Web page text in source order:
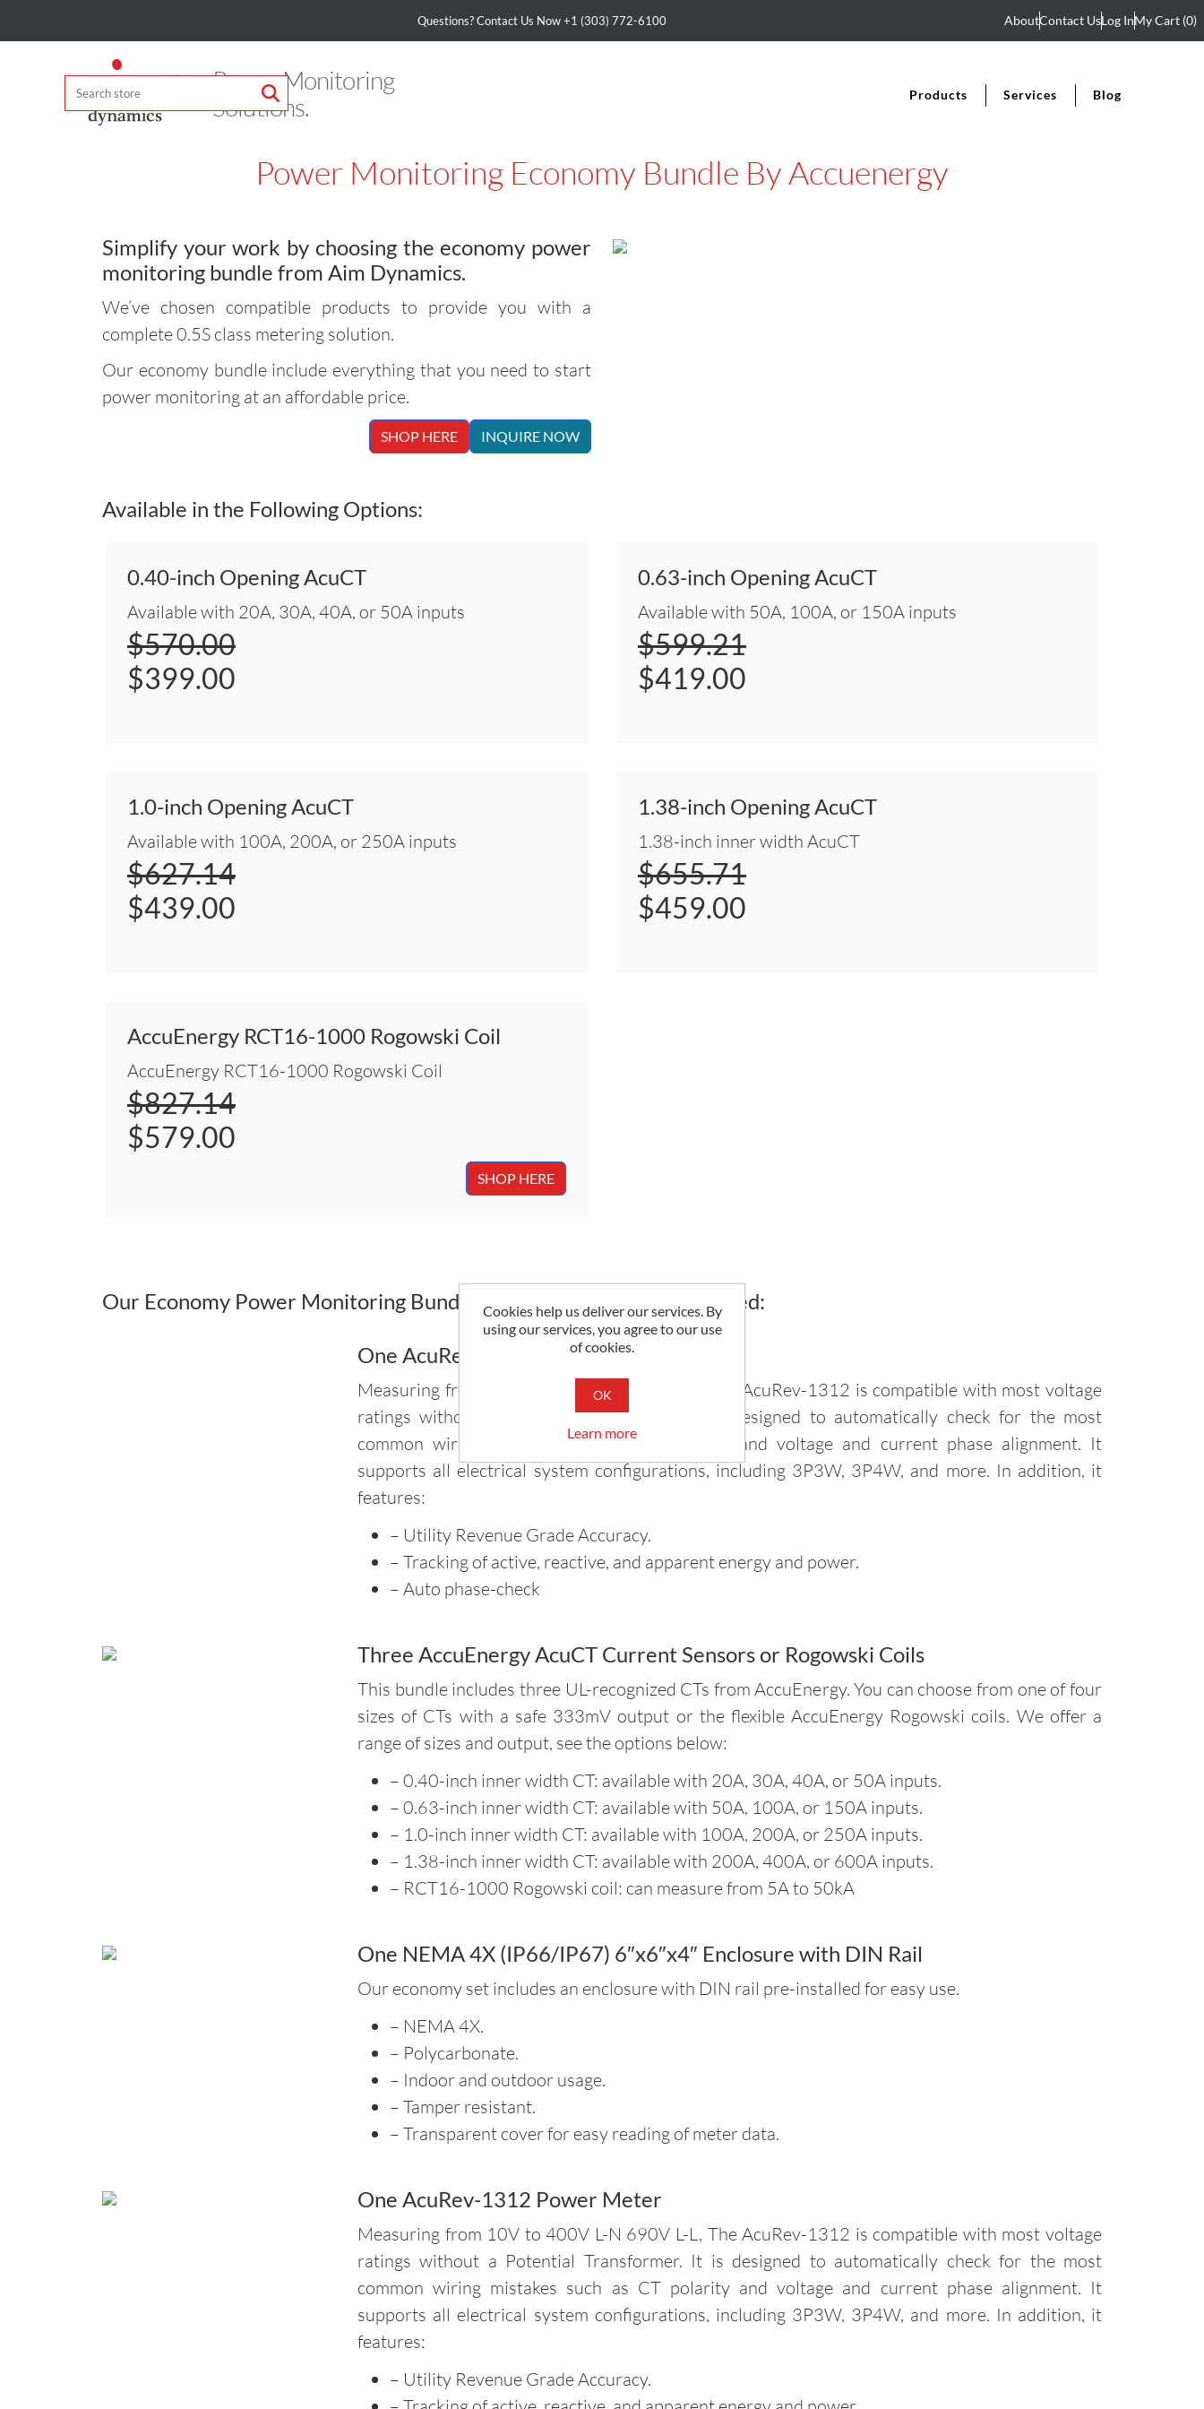
Questions? Contact Us Now+1 (303) 772-6100 AboutContact UsLog InMy Cart (0)
Power Monitoring
Solutions.
Products Services Blog
Power Monitoring Economy Bundle By Accuenergy
Simplify your work by choosing the economy power
monitoring bundle from Aim Dynamics.
We’ve chosen compatible products to provide you with a
complete 0.5S class metering solution.
Our economy bundle include everything that you need to start
power monitoring at an affordable price.
SHOP HERE INQUIRE NOW
Available in the Following Options:
0.40-inch Opening AcuCT
Available with 20A, 30A, 40A, or 50A inputs
$570.00
$399.00
0.63-inch Opening AcuCT
Available with 50A, 100A, or 150A inputs
$599.21
$419.00
1.0-inch Opening AcuCT
Available with 100A, 200A, or 250A inputs
$627.14
$439.00
1.38-inch Opening AcuCT
1.38-inch inner width AcuCT
$655.71
$459.00
AccuEnergy RCT16-1000 Rogowski Coil
AccuEnergy RCT16-1000 Rogowski Coil
$827.14
$579.00
SHOP HERE
Our Economy Power Monitoring Bundle Includes Everything You Need:
One AcuRev-1312 Power Meter
Measuring from 10V to 400V L-N 690V L-L, The AcuRev-1312 is compatible with most voltage
ratings without a Potential Transformer. It is designed to automatically check for the most
common wiring mistakes such as CT polarity and voltage and current phase alignment. It
supports all electrical system configurations, including 3P3W, 3P4W, and more. In addition, it
features:
– Utility Revenue Grade Accuracy.
– Tracking of active, reactive, and apparent energy and power.
– Auto phase-check
Three AccuEnergy AcuCT Current Sensors or Rogowski Coils
This bundle includes three UL-recognized CTs from AccuEnergy. You can choose from one of four
sizes of CTs with a safe 333mV output or the flexible AccuEnergy Rogowski coils. We offer a
range of sizes and output, see the options below:
– 0.40-inch inner width CT: available with 20A, 30A, 40A, or 50A inputs.
– 0.63-inch inner width CT: available with 50A, 100A, or 150A inputs.
– 1.0-inch inner width CT: available with 100A, 200A, or 250A inputs.
– 1.38-inch inner width CT: available with 200A, 400A, or 600A inputs.
– RCT16-1000 Rogowski coil: can measure from 5A to 50kA
One NEMA 4X (IP66/IP67) 6″x6″x4″ Enclosure with DIN Rail
Our economy set includes an enclosure with DIN rail pre-installed for easy use.
– NEMA 4X.
– Polycarbonate.
– Indoor and outdoor usage.
– Tamper resistant.
– Transparent cover for easy reading of meter data.
One AcuRev-1312 Power Meter
Measuring from 10V to 400V L-N 690V L-L, The AcuRev-1312 is compatible with most voltage
ratings without a Potential Transformer. It is designed to automatically check for the most
common wiring mistakes such as CT polarity and voltage and current phase alignment. It
supports all electrical system configurations, including 3P3W, 3P4W, and more. In addition, it
features:
– Utility Revenue Grade Accuracy.
Cookies help us deliver our services. By
using our services, you agree to our use
of cookies.
OK
Learn more